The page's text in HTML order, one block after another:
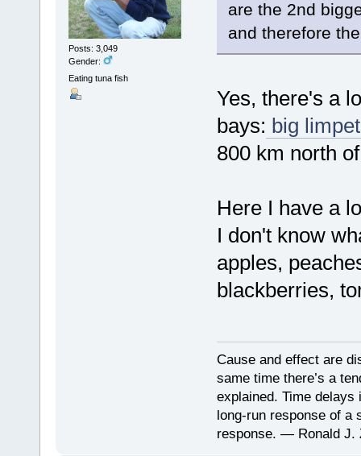
Posts: 3,049
Gender:
Eating tuna fish
are the 2nd
and therefore
Yes, there's a
bays: big
800 km north
Here I have a
I don't know
apples,
blackberries,
Cause and effect are
same time there’s a
explained. Time
long-run response of
response. — Ronald J.